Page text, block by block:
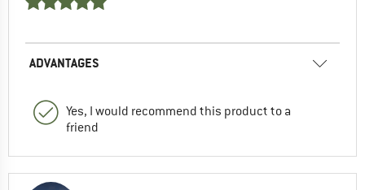
ADVANTAGES
Yes, I would recommend this product to a
friend